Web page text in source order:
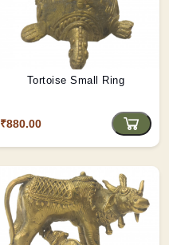
Tortoise Small Ring
₹880.00